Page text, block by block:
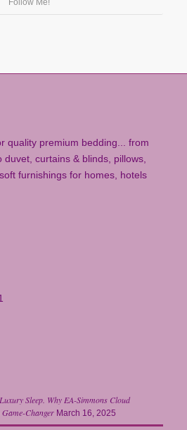
quality premium bedding... from
curtains & blinds, pillows,
furnishings for homes, hotels
Sleep. Why EA-Simmons Cloud
Changer March 16, 2025